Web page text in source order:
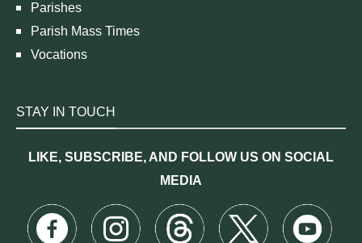
Parishes
Parish Mass Times
Vocations
STAY IN TOUCH
LIKE, SUBSCRIBE, AND FOLLOW US ON SOCIAL
MEDIA